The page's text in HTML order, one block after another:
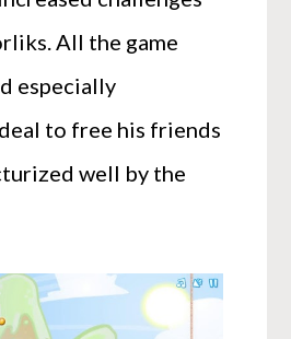
All the game
especially
to free his friends
well by the